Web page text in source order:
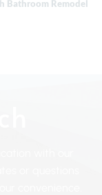
Bathroom Remodel
convenience.